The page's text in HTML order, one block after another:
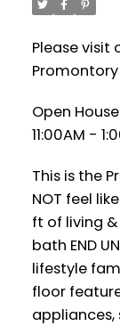
Please visit
Promontory
Open
11:00AM -
This is the
NOT feel
ft of living
bath END
lifestyle
floor